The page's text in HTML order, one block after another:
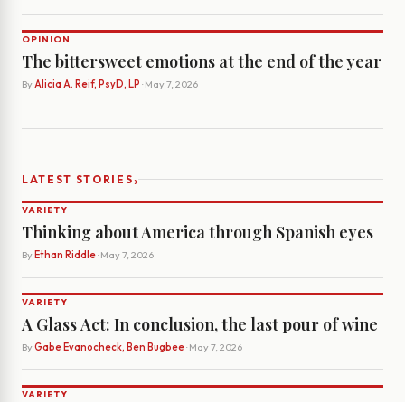
OPINION
The bittersweet emotions at the end of the year
By Alicia A. Reif, PsyD, LP · May 7, 2026
LATEST STORIES›
VARIETY
Thinking about America through Spanish eyes
By Ethan Riddle· May 7, 2026
VARIETY
A Glass Act: In conclusion, the last pour of wine
By Gabe Evanocheck, Ben Bugbee· May 7, 2026
VARIETY